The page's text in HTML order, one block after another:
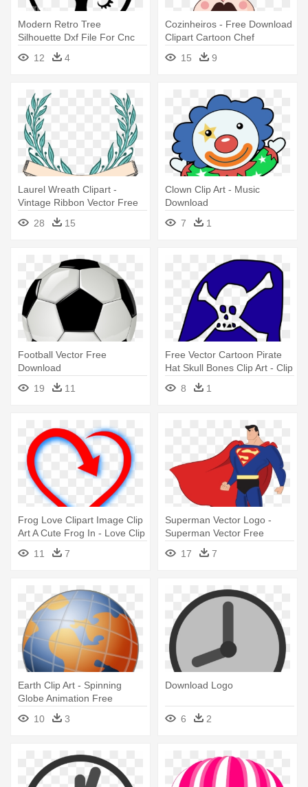
Modern Retro Tree
Silhouette Dxf File For Cnc
Cutting - Dxf Download Free
12 4
Cozinheiros - Free Download
Clipart Cartoon Chef
15
9
Laurel Wreath Clipart -
Vintage Ribbon Vector Free
Download
28 15
Clown Clip Art - Music
Download
7
1
Football Vector Free
Download
19
11
Free Vector Cartoon Pirate
Hat Skull Bones Clip Art - Clip
Art Photos Download
8 1
Frog Love Clipart Image Clip
Art A Cute Frog In - Love Clip
Art Download
11 7
Superman Vector Logo -
Superman Vector Free
Download
17 7
Earth Clip Art - Spinning
Globe Animation Free
Download
10 3
Download Logo
6 2